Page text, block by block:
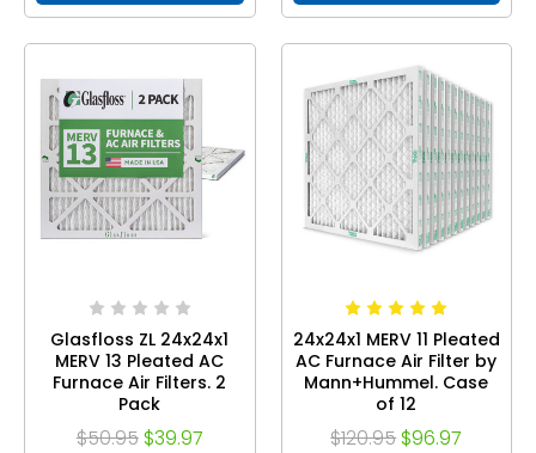
Glasfloss ZL 24x24x1
MERV 13 Pleated AC
Furnace Air Filters. 2
Pack
$50.95 $39.97
24x24x1 MERV 11 Pleated
AC Furnace Air Filter by
Mann+Hummel. Case
of 12
$120.95 $96.97